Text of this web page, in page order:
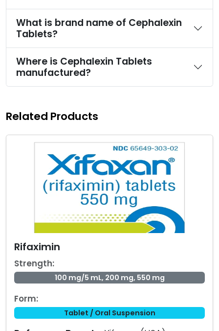
What is brand name of Cephalexin
Tablets?
Where is Cephalexin Tablets
manufactured?
Related Products
Rifaximin
Strength:
100 mg/5 mL, 200 mg, 550 mg
Form:
Tablet / Oral Suspension